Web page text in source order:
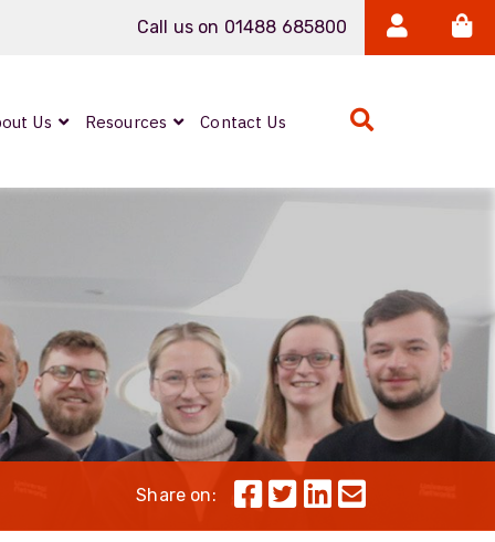
Call us on 01488 685800
Neutrik FIBERFOX
Reels
Us Resources Contact Us
Share on: